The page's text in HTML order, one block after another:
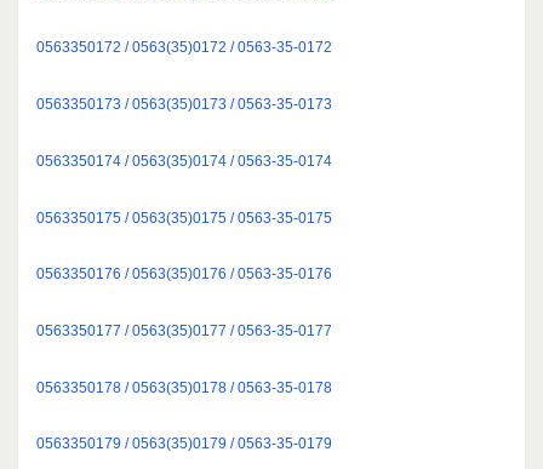
0563350172 / 0563(35)0172 / 0563-35-0172
0563350173 / 0563(35)0173 / 0563-35-0173
0563350174 / 0563(35)0174 / 0563-35-0174
0563350175 / 0563(35)0175 / 0563-35-0175
0563350176 / 0563(35)0176 / 0563-35-0176
0563350177 / 0563(35)0177 / 0563-35-0177
0563350178 / 0563(35)0178 / 0563-35-0178
0563350179 / 0563(35)0179 / 0563-35-0179